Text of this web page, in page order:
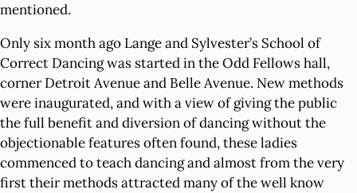
mentioned.
Only six month ago Lange and Sylvester’s School of
Correct Dancing was started in the Odd Fellows hall,
corner Detroit Avenue and Belle Avenue. New methods
were inaugurated, and with a view of giving the public
the full benefit and diversion of dancing without the
objectionable features often found, these ladies
commenced to teach dancing and almost from the very
first their methods attracted many of the well know